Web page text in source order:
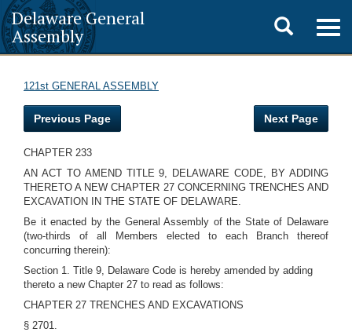
Delaware General
Assembly
Toggle
search
121st GENERAL ASSEMBLY
Previous Page Next Page
CHAPTER 233
AN ACT TO AMEND TITLE 9, DELAWARE CODE, BY ADDING
THERETO A NEW CHAPTER 27 CONCERNING TRENCHES AND
EXCAVATION IN THE STATE OF DELAWARE.
Be it enacted by the General Assembly of the State of Delaware
(two-thirds of all Members elected to each Branch thereof
concurring therein):
Section 1. Title 9, Delaware Code is hereby amended by adding
thereto a new Chapter 27 to read as follows:
CHAPTER 27 TRENCHES AND EXCAVATIONS
§ 2701.